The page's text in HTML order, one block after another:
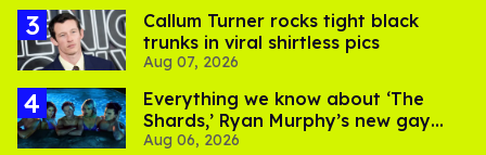
Callum Turner rocks tight black
trunks in viral shirtless pics
Aug 07, 2026
Everything we know about ‘The
Shards,’ Ryan Murphy’s new gay
thriller
Aug 06, 2026